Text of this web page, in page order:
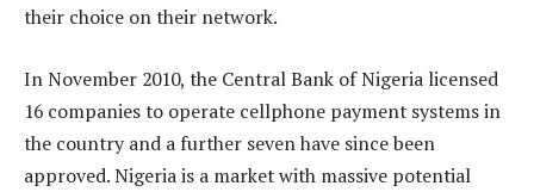
their choice on their network.
In November 2010, the Central Bank of Nigeria licensed
16 companies to operate cellphone payment systems in
the country and a further seven have since been
approved. Nigeria is a market with massive potential